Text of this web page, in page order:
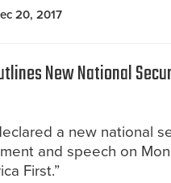
20, 2017
New National
a new national
and speech on
First.”